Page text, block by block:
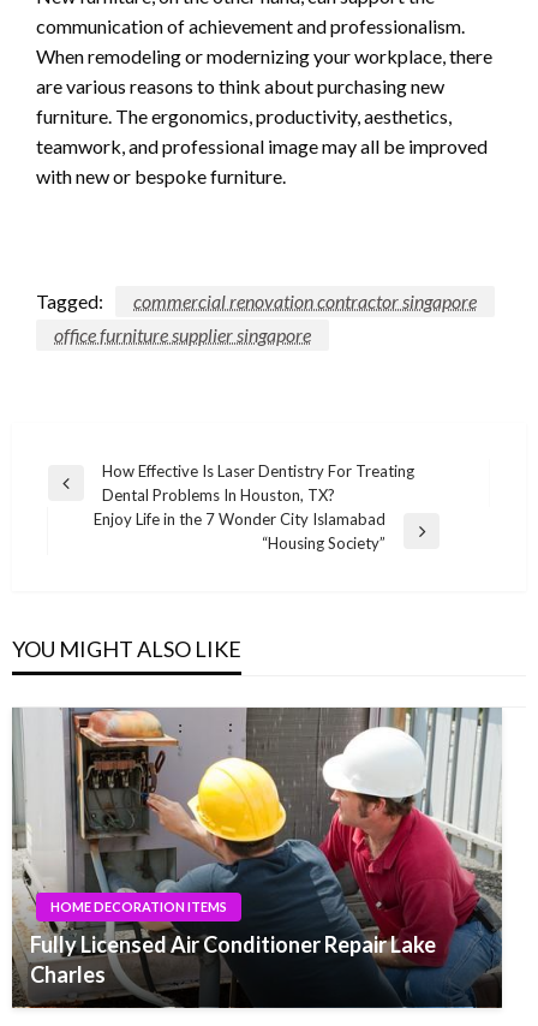
communication of achievement and professionalism.
When remodeling or modernizing your workplace, there
are various reasons to think about purchasing new
furniture. The ergonomics, productivity, aesthetics,
teamwork, and professional image may all be improved
with new or bespoke furniture.
Tagged:
commercial renovation contractor singapore
office furniture supplier singapore
Post
navigation
Previous
How Effective Is Laser Dentistry For Treating
Dental Problems In Houston, TX?
Enjoy Life in the 7 Wonder City Islamabad
“Housing Society”
YOU MIGHT ALSO LIKE
HOME DECORATION ITEMS
Fully Licensed Air Conditioner Repair Lake
Charles